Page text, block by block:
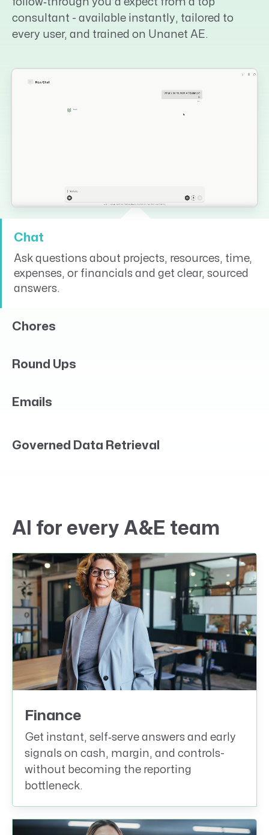
follow‑through you’d expect from a top
consultant - available instantly, tailored to
every user, and trained on Unanet AE.
Chat
Ask questions about projects, resources, time,
expenses, or financials and get clear, sourced
answers.
Chores
Round Ups
Emails
Governed Data Retrieval
AI for every A&E team
Finance
Get instant, self‑serve answers and early
signals on cash, margin, and controls-
without becoming the reporting
bottleneck.